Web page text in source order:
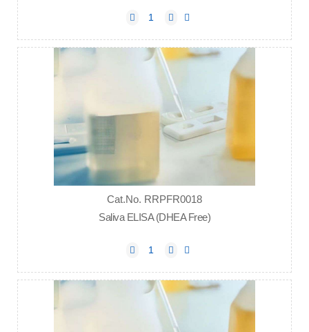
Cat.No. RRPFR0018
Saliva ELISA (DHEA Free)